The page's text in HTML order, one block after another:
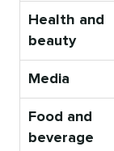
Health and
beauty
Media
Food and
beverage